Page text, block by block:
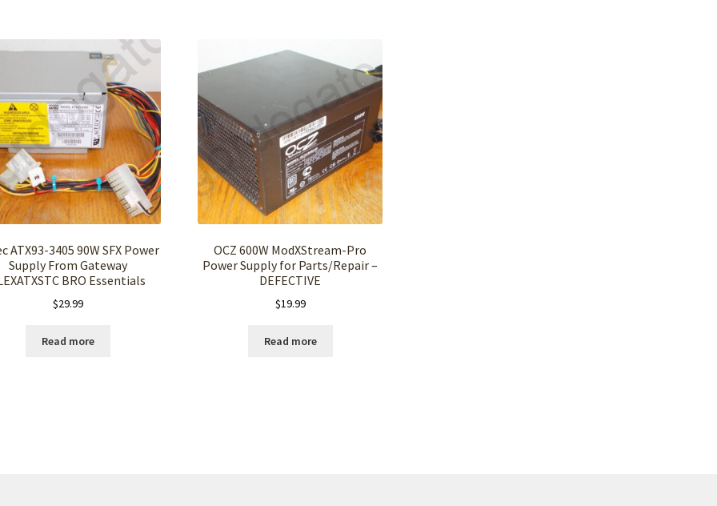
ATX93-3405 90W SFX Power
Supply From Gateway
BRO Essentials
$29.99
Read more
OCZ 600W ModXStream-Pro
Power Supply for Parts/Repair –
DEFECTIVE
$19.99
Read more